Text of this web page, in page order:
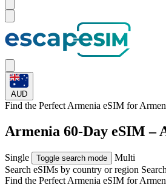
AUD
Find the Perfect Armenia eSIM for
Armenia 60-Day eSIM –
Single Toggle search mode
Multi
Search eSIMs by country or region
Find the Perfect Armenia eSIM for